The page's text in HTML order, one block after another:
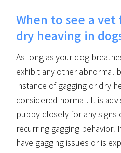
When to see a vet
dry heaving in
As long as your dog
exhibit any other abnormal
instance of gagging or dry
considered normal. It is
puppy closely for any
recurring gagging
have gagging issues or is